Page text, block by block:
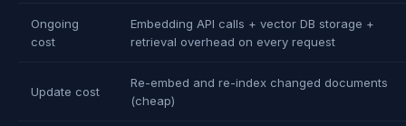
Ongoing
cost
Embedding API calls + vector DB storage +
retrieval overhead on every request
Update cost
Re-embed and re-index changed documents
(cheap)